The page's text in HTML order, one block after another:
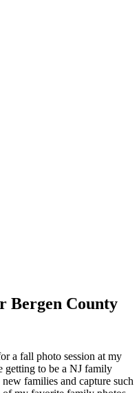
Bergen County
a fall photo session at my
getting to be a NJ family
families and capture such